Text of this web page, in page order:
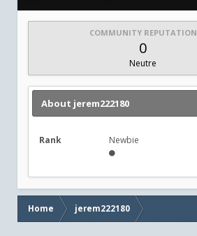
COMMUNITY REPUTATION
0
Neutre
About jerem222180
Rank Newbie
Home jerem222180